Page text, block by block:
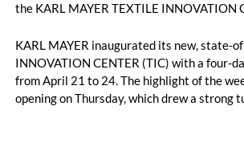
the KARL MAYER TEXTILE INNOVATION
KARL MAYER inaugurated its new, state-
INNOVATION CENTER (TIC) with a four-
from April 21 to 24. The highlight of the
opening on Thursday, which drew a strong